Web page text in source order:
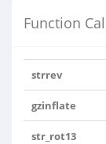
Function
strrev
gzinflate
str_rot13